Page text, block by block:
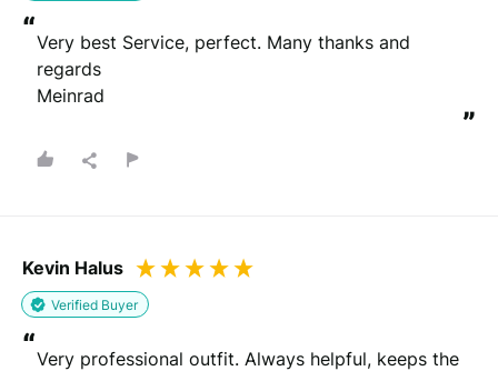
“Very best Service, perfect. Many thanks and
regards
Meinrad
”
Kevin Halus
Verified Buyer
“Very professional outfit. Always helpful, keeps the